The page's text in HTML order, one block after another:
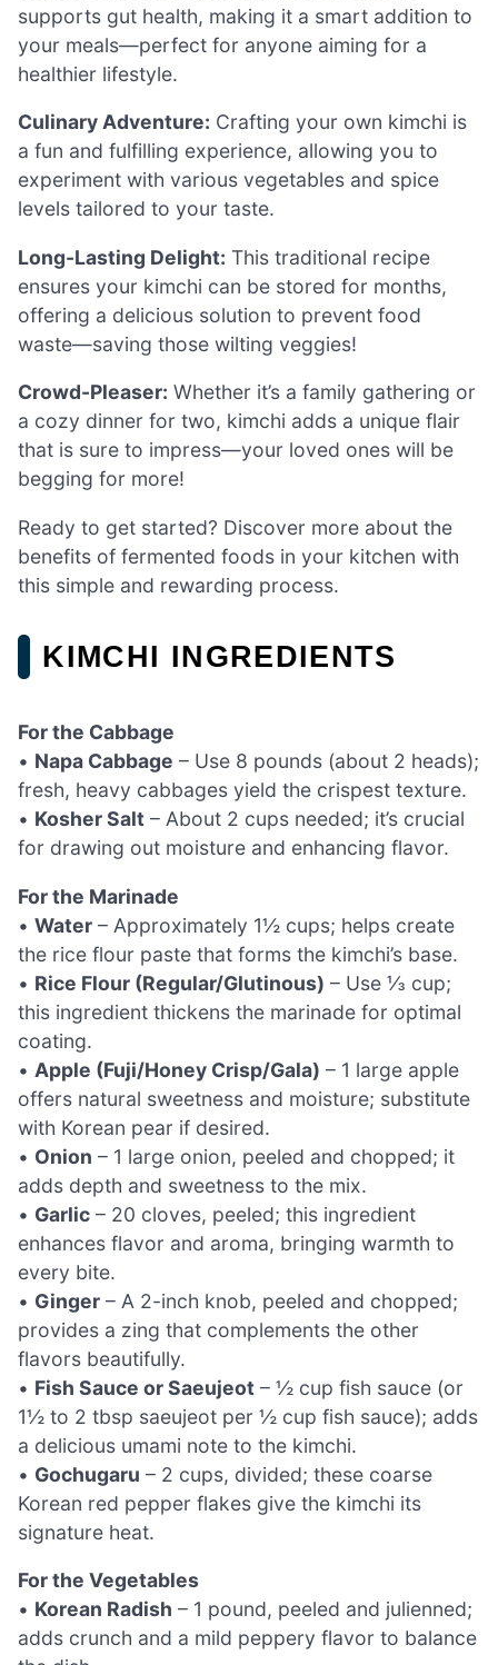
supports gut health, making it a smart addition to
your meals—perfect for anyone aiming for a
healthier lifestyle.
Culinary Adventure: Crafting your own kimchi is
a fun and fulfilling experience, allowing you to
experiment with various vegetables and spice
levels tailored to your taste.
Long-Lasting Delight: This traditional recipe
ensures your kimchi can be stored for months,
offering a delicious solution to prevent food
waste—saving those wilting veggies!
Crowd-Pleaser: Whether it’s a family gathering or
a cozy dinner for two, kimchi adds a unique flair
that is sure to impress—your loved ones will be
begging for more!
Ready to get started? Discover more about the
benefits of fermented foods in your kitchen with
this simple and rewarding process.
KIMCHI INGREDIENTS
For the Cabbage
• Napa Cabbage – Use 8 pounds (about 2 heads);
fresh, heavy cabbages yield the crispest texture.
• Kosher Salt – About 2 cups needed; it’s crucial
for drawing out moisture and enhancing flavor.
For the Marinade
• Water – Approximately 1½ cups; helps create
the rice flour paste that forms the kimchi’s base.
• Rice Flour (Regular/Glutinous) – Use ⅓ cup;
this ingredient thickens the marinade for optimal
coating.
• Apple (Fuji/Honey Crisp/Gala) – 1 large apple
offers natural sweetness and moisture; substitute
with Korean pear if desired.
• Onion – 1 large onion, peeled and chopped; it
adds depth and sweetness to the mix.
• Garlic – 20 cloves, peeled; this ingredient
enhances flavor and aroma, bringing warmth to
every bite.
• Ginger – A 2-inch knob, peeled and chopped;
provides a zing that complements the other
flavors beautifully.
• Fish Sauce or Saeujeot – ½ cup fish sauce (or
1½ to 2 tbsp saeujeot per ½ cup fish sauce); adds
a delicious umami note to the kimchi.
• Gochugaru – 2 cups, divided; these coarse
Korean red pepper flakes give the kimchi its
signature heat.
For the Vegetables
• Korean Radish – 1 pound, peeled and julienned;
adds crunch and a mild peppery flavor to balance